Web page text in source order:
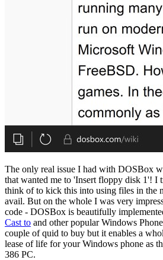
The only real issue I had with DOSBox
that wanted me to 'Insert floppy disk 1'! I
think of to kick this into using files in the
avail. But on the whole I was very
code - DOSBox is beautifully
Cast to and other popular Windows
couple of quid to buy but it enables a
lease of life for your Windows phone as
386 PC.